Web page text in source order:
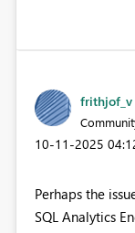
frithjof_v
‎10-11-2025
Perhaps the
SQL Analytics